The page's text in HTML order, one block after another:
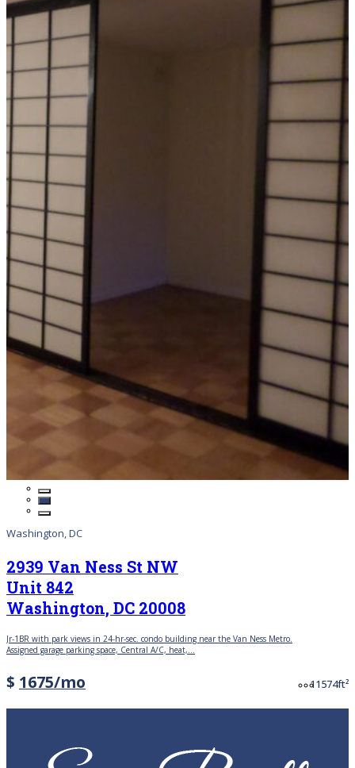
Washington, DC
2939 Van Ness St NW
Unit 842
Washington, DC 20008
Jr-1BR with park views in 24-hr-sec. condo building near the Van Ness Metro.
Assigned garage parking space, Central A/C, heat,...
Price
$ 1675/mo 1 Bedrooms
1574ft²